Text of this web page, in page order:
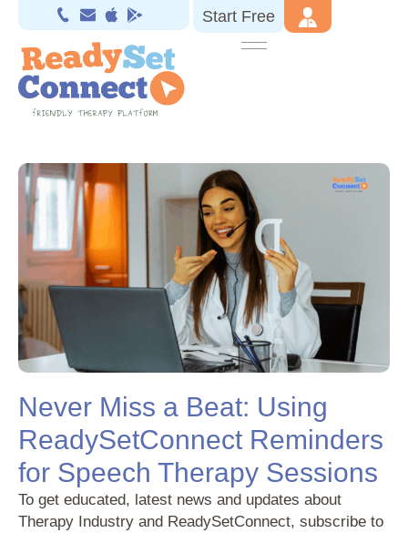
Start Free
Never Miss a Beat: Using
ReadySetConnect Reminders
for Speech Therapy Sessions
To get educated, latest news and updates about
Therapy Industry and ReadySetConnect, subscribe to